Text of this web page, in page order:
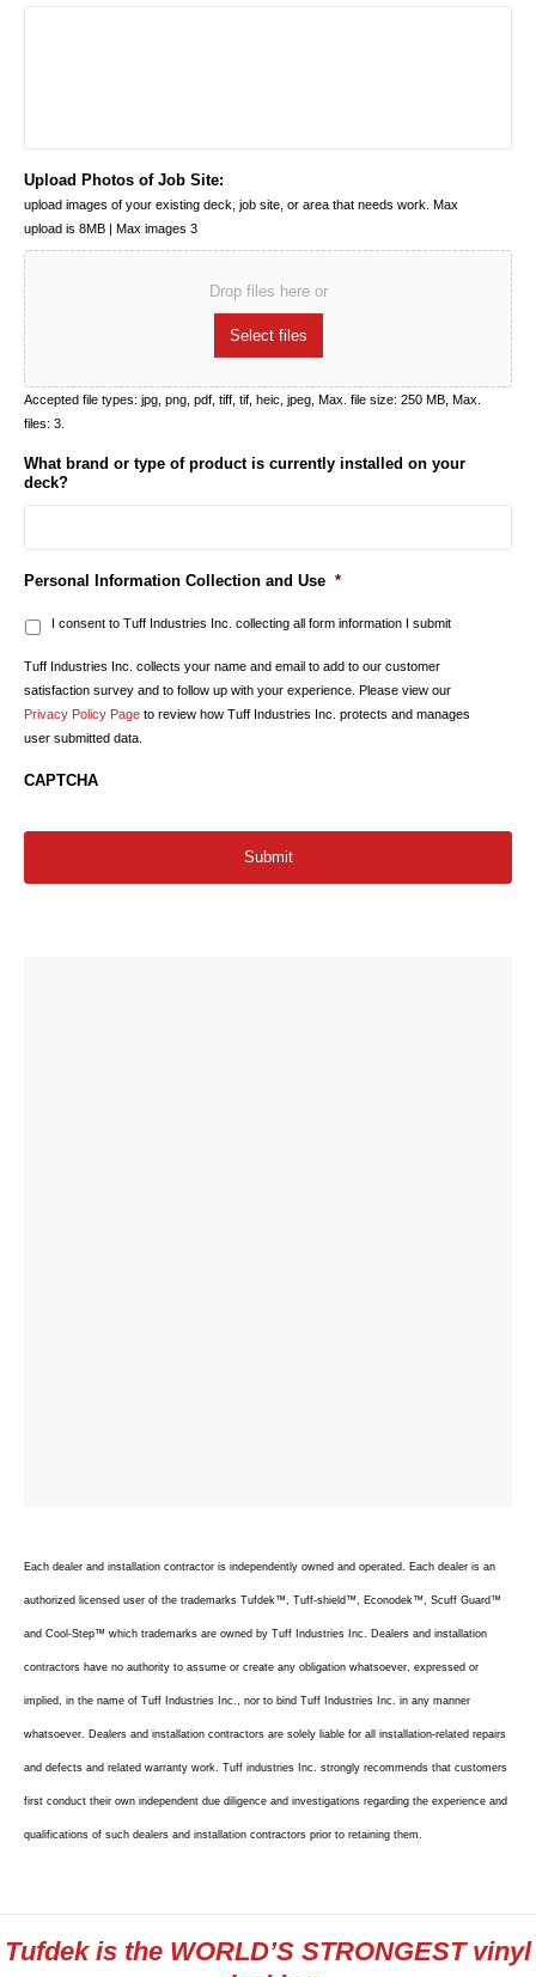
Upload Photos of Job Site:
upload images of your existing deck, job site, or area that needs work. Max
upload is 8MB | Max images 3
Drop files here or
Select files
Accepted file types: jpg, png, pdf, tiff, tif, heic, jpeg, Max. file size: 250 MB, Max.
files: 3.
What brand or type of product is currently installed on your
deck?
Personal Information Collection and Use *
I consent to Tuff Industries Inc. collecting all form information I submit
Tuff Industries Inc. collects your name and email to add to our customer
satisfaction survey and to follow up with your experience. Please view our
Privacy Policy Page to review how Tuff Industries Inc. protects and manages
user submitted data.
CAPTCHA
Each dealer and installation contractor is independently owned and operated. Each dealer is an
authorized licensed user of the trademarks Tufdek™, Tuff-shield™, Econodek™, Scuff Guard™
and Cool-Step™ which trademarks are owned by Tuff Industries Inc. Dealers and installation
contractors have no authority to assume or create any obligation whatsoever, expressed or
implied, in the name of Tuff Industries Inc., nor to bind Tuff Industries Inc. in any manner
whatsoever. Dealers and installation contractors are solely liable for all installation-related repairs
and defects and related warranty work. Tuff industries Inc. strongly recommends that customers
first conduct their own independent due diligence and investigations regarding the experience and
qualifications of such dealers and installation contractors prior to retaining them.
Tufdek is the WORLD’S STRONGEST vinyl